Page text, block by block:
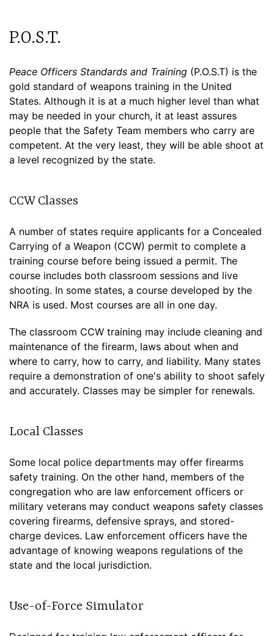
P.O.S.T.
Peace Officers Standards and Training (P.O.S.T) is the
gold standard of weapons training in the United
States. Although it is at a much higher level than what
may be needed in your church, it at least assures
people that the Safety Team members who carry are
competent. At the very least, they will be able shoot at
a level recognized by the state.
CCW Classes
A number of states require applicants for a Concealed
Carrying of a Weapon (CCW) permit to complete a
training course before being issued a permit. The
course includes both classroom sessions and live
shooting. In some states, a course developed by the
NRA is used. Most courses are all in one day.
The classroom CCW training may include cleaning and
maintenance of the firearm, laws about when and
where to carry, how to carry, and liability. Many states
require a demonstration of one's ability to shoot safely
and accurately. Classes may be simpler for renewals.
Local Classes
Some local police departments may offer firearms
safety training. On the other hand, members of the
congregation who are law enforcement officers or
military veterans may conduct weapons safety classes
covering firearms, defensive sprays, and stored-
charge devices. Law enforcement officers have the
advantage of knowing weapons regulations of the
state and the local jurisdiction.
Use-of-Force Simulator